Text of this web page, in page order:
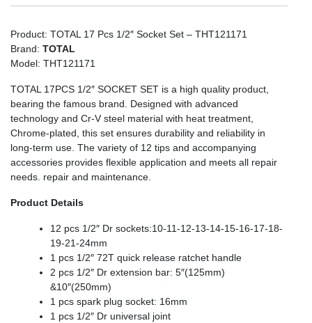
Product: TOTAL 17 Pcs 1/2″ Socket Set – THT121171
Brand: TOTAL
Model: THT121171
TOTAL 17PCS 1/2″ SOCKET SET is a high quality product,
bearing the famous brand. Designed with advanced
technology and Cr-V steel material with heat treatment,
Chrome-plated, this set ensures durability and reliability in
long-term use. The variety of 12 tips and accompanying
accessories provides flexible application and meets all repair
needs. repair and maintenance.
Product Details
12 pcs 1/2″ Dr sockets:10-11-12-13-14-15-16-17-18-
19-21-24mm
1 pcs 1/2″ 72T quick release ratchet handle
2 pcs 1/2″ Dr extension bar: 5″(125mm)
&10″(250mm)
1 pcs spark plug socket: 16mm
1 pcs 1/2″ Dr universal joint